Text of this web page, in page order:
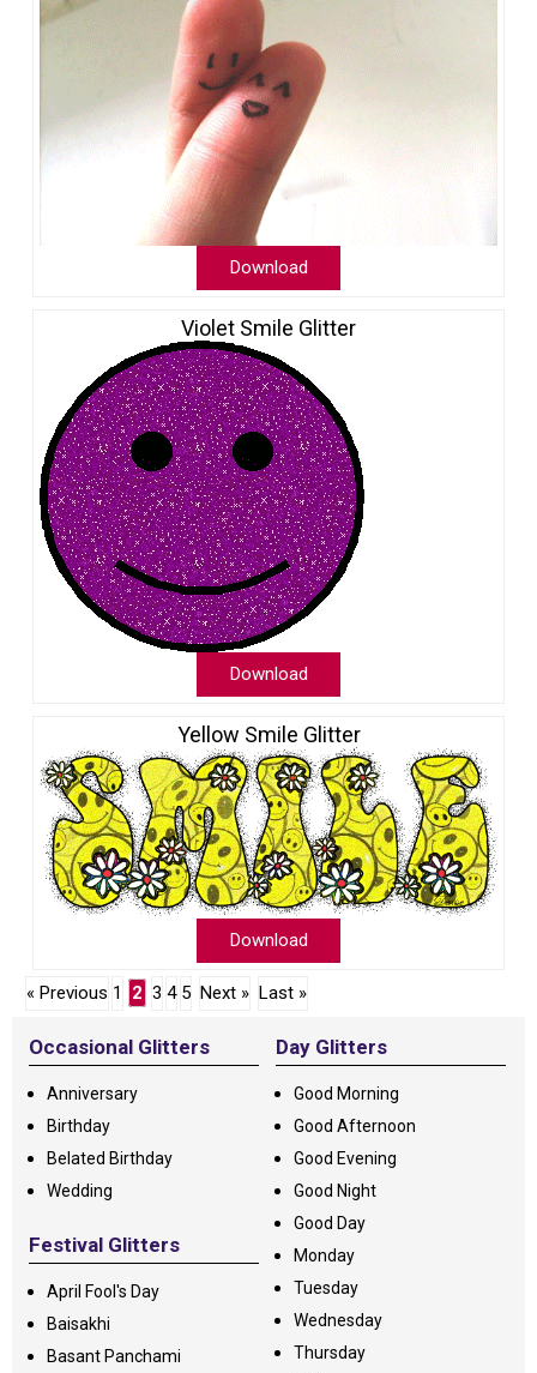
Download
Violet Smile Glitter
Download
Yellow Smile Glitter
Download
« Previous 1 2 3 4 5 Next » Last »
Occasional Glitters
Anniversary
Birthday
Belated Birthday
Wedding
Festival Glitters
April Fool's Day
Baisakhi
Basant Panchami
Day Glitters
Good Morning
Good Afternoon
Good Evening
Good Night
Good Day
Monday
Tuesday
Wednesday
Thursday